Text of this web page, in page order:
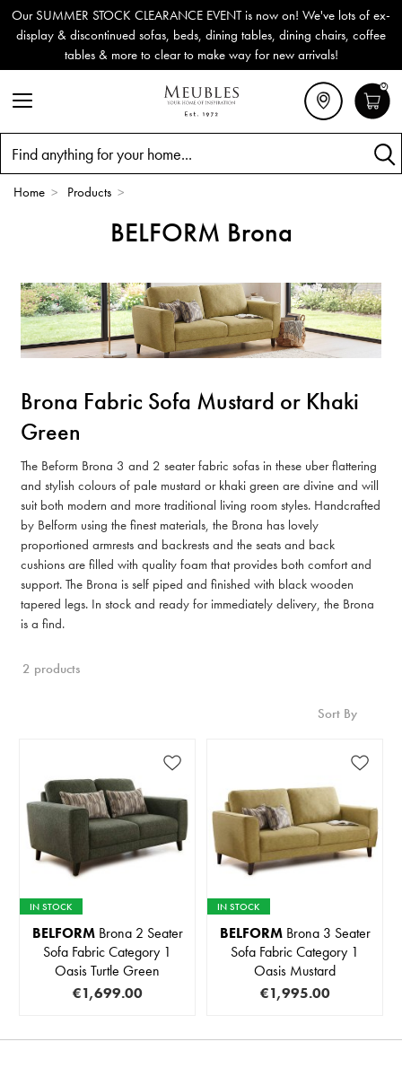
Our SUMMER STOCK CLEARANCE EVENT is now on! We've lots of ex-
display & discontinued sofas, beds, dining tables, dining chairs, coffee
tables & more to clear to make way for new arrivals!
0
Home > Products >
BELFORM Brona
Brona Fabric Sofa Mustard or Khaki
Green
The Beform Brona 3 and 2 seater fabric sofas in these uber flattering
and stylish colours of pale mustard or khaki green are divine and will
suit both modern and more traditional living room styles. Handcrafted
by Belform using the finest materials, the Brona has lovely
proportioned armrests and backrests and the seats and back
cushions are filled with quality foam that provides both comfort and
support. The Brona is self piped and finished with black wooden
tapered legs. In stock and ready for immediately delivery, the Brona
is a find.
2 products
Sort By
IN STOCK
BELFORMBrona 2 Seater
Sofa Fabric Category 1
Oasis Turtle Green
€1,699.00
IN STOCK
BELFORMBrona 3 Seater
Sofa Fabric Category 1
Oasis Mustard
€1,995.00